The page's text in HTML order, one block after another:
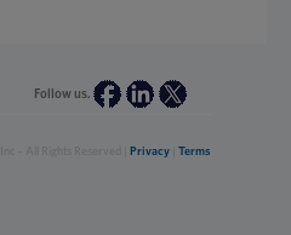
Follow us.
Privacy Terms